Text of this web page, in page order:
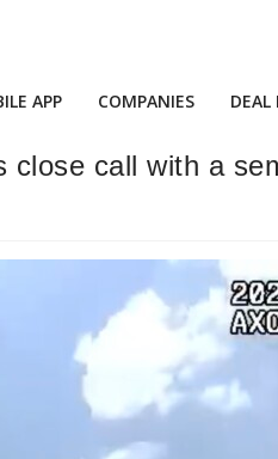
APP COMPANIES DEAL
close call with a